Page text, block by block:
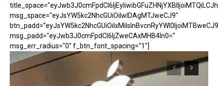
msg_space="eyJsYW5kc2NhcGUiOiIwIDAgMTJweCJ9"
msg_padd="eyJwb3J0cmFpdCI6IjZweCAxMHB4In0="
msg_err_radius="0" f_btn_font_spacing="1"]